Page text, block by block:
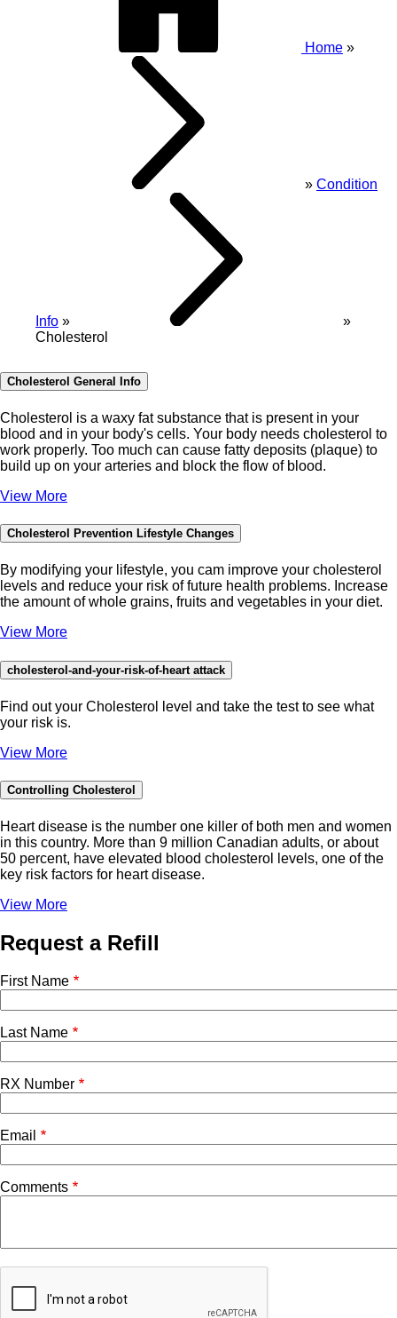
Home
Condition
Info
Cholesterol
Cholesterol General Info
Cholesterol is a waxy fat substance that is present in your
blood and in your body's cells. Your body needs cholesterol to
work properly. Too much can cause fatty deposits (plaque) to
build up on your arteries and block the flow of blood.
View More
Cholesterol Prevention Lifestyle Changes
By modifying your lifestyle, you cam improve your cholesterol
levels and reduce your risk of future health problems. Increase
the amount of whole grains, fruits and vegetables in your diet.
View More
cholesterol-and-your-risk-of-heart attack
Find out your Cholesterol level and take the test to see what
your risk is.
View More
Controlling Cholesterol
Heart disease is the number one killer of both men and women
in this country. More than 9 million Canadian adults, or about
50 percent, have elevated blood cholesterol levels, one of the
key risk factors for heart disease.
View More
Request a Refill
First Name
Last Name
RX Number
Email
Comments